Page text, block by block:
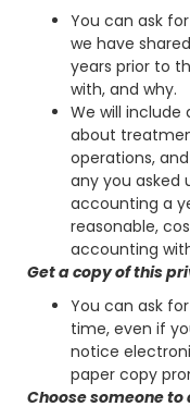
You can ask
we have
years prior to
with, and why.
We will include
about
operations,
any you asked
accounting a
reasonable,
accounting
Get a copy of this
You can ask
time, even if
notice
paper copy
Choose someone to